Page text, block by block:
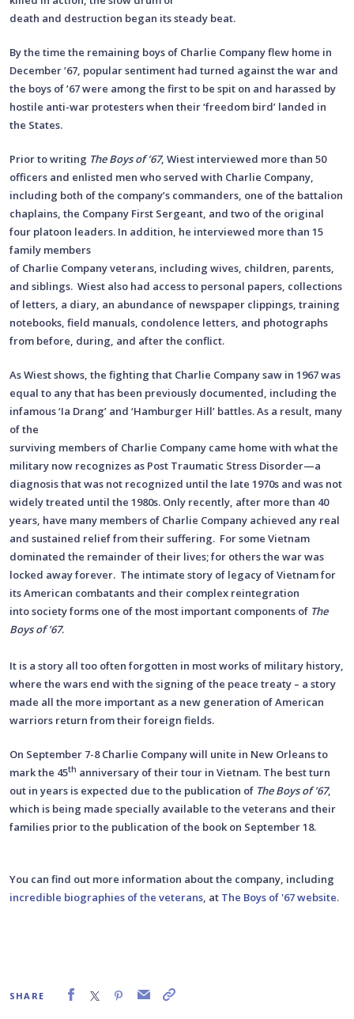
death and destruction began its steady beat.
By the time the remaining boys of Charlie Company flew home in
December ’67, popular sentiment had turned against the war and
the boys of ’67 were among the first to be spit on and harassed by
hostile anti-war protesters when their ‘freedom bird’ landed in
the States.
Prior to writing The Boys of ’67, Wiest interviewed more than 50
officers and enlisted men who served with Charlie Company,
including both of the company’s commanders, one of the battalion
chaplains, the Company First Sergeant, and two of the original
four platoon leaders. In addition, he interviewed more than 15
family members
of Charlie Company veterans, including wives, children, parents,
and siblings. Wiest also had access to personal papers, collections
of letters, a diary, an abundance of newspaper clippings, training
notebooks, field manuals, condolence letters, and photographs
from before, during, and after the conflict.
As Wiest shows, the fighting that Charlie Company saw in 1967 was
equal to any that has been previously documented, including the
infamous ‘Ia Drang’ and ‘Hamburger Hill’ battles. As a result, many
of the
surviving members of Charlie Company came home with what the
military now recognizes as Post Traumatic Stress Disorder—a
diagnosis that was not recognized until the late 1970s and was not
widely treated until the 1980s. Only recently, after more than 40
years, have many members of Charlie Company achieved any real
and sustained relief from their suffering. For some Vietnam
dominated the remainder of their lives; for others the war was
locked away forever. The intimate story of legacy of Vietnam for
its American combatants and their complex reintegration
into society forms one of the most important components of The
Boys of ’67.
It is a story all too often forgotten in most works of military history,
where the wars end with the signing of the peace treaty – a story
made all the more important as a new generation of American
warriors return from their foreign fields.
On September 7-8 Charlie Company will unite in New Orleans to
mark the 45th anniversary of their tour in Vietnam. The best turn
out in years is expected due to the publication of The Boys of ’67,
which is being made specially available to the veterans and their
families prior to the publication of the book on September 18.
You can find out more information about the company, including
incredible biographies of the veterans, at The Boys of '67 website.
SHARE